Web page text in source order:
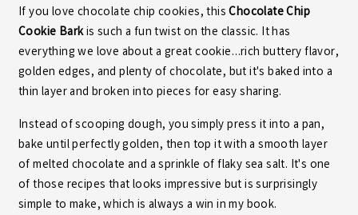
If you love chocolate chip cookies, thisChocolate Chip
Cookie Barkis such a fun twist on the classic. It has
everything we love about a great cookie…rich buttery flavor,
golden edges, and plenty of chocolate, but it's baked into a
thin layer and broken into pieces for easy sharing.
Instead of scooping dough, you simply press it into a pan,
bake until perfectly golden, then top it with a smooth layer
of melted chocolate and a sprinkle of flaky sea salt. It's one
of those recipes that looks impressive but is surprisingly
simple to make, which is always a win in my book.